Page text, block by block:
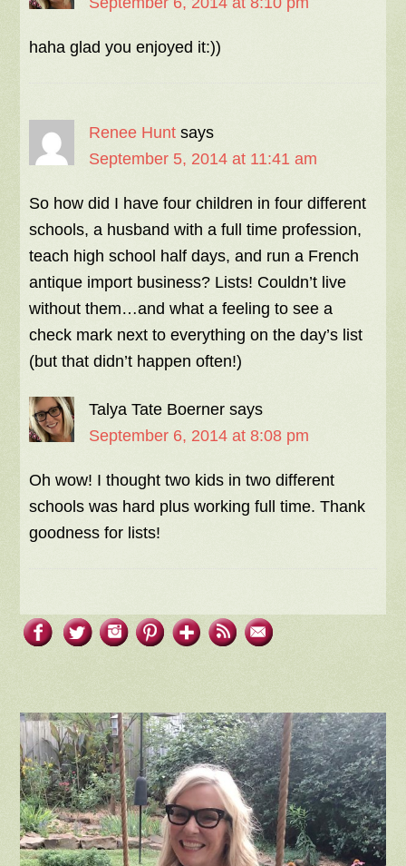
haha glad you enjoyed it:))
Renee Hunt says
September 5, 2014 at 11:41 am
So how did I have four children in four different
schools, a husband with a full time profession,
teach high school half days, and run a French
antique import business? Lists! Couldn’t live
without them…and what a feeling to see a
check mark next to everything on the day’s list
(but that didn’t happen often!)
Talya Tate Boerner says
September 6, 2014 at 8:08 pm
Oh wow! I thought two kids in two different
schools was hard plus working full time. Thank
goodness for lists!